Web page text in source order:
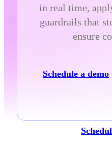
in real time,
guardrails that
ensure
Schedule a demo